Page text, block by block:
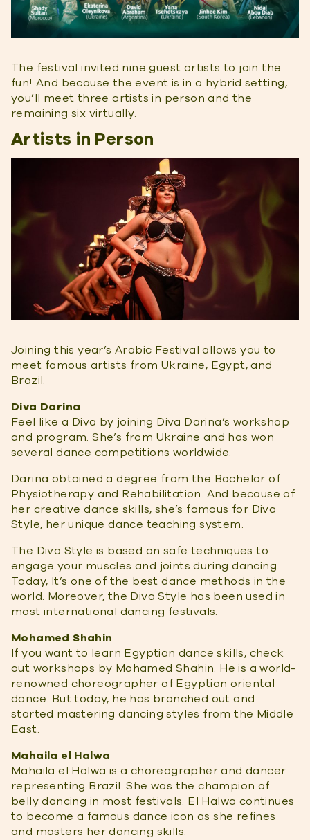
The festival invited nine guest artists to join the
fun! And because the event is in a hybrid setting,
you’ll meet three artists in person and the
remaining six virtually.
Artists in Person
Joining this year’s Arabic Festival allows you to
meet famous artists from Ukraine, Egypt, and
Brazil.
Diva Darina
Feel like a Diva by joining Diva Darina’s workshop
and program. She’s from Ukraine and has won
several dance competitions worldwide.
Darina obtained a degree from the Bachelor of
Physiotherapy and Rehabilitation. And because of
her creative dance skills, she’s famous for Diva
Style, her unique dance teaching system.
The Diva Style is based on safe techniques to
engage your muscles and joints during dancing.
Today, It’s one of the best dance methods in the
world. Moreover, the Diva Style has been used in
most international dancing festivals.
Mohamed Shahin
If you want to learn Egyptian dance skills, check
out workshops by Mohamed Shahin. He is a world-
renowned choreographer of Egyptian oriental
dance. But today, he has branched out and
started mastering dancing styles from the Middle
East.
Mahaila el Halwa
Mahaila el Halwa is a choreographer and dancer
representing Brazil. She was the champion of
belly dancing in most festivals. El Halwa continues
to become a famous dance icon as she refines
and masters her dancing skills.